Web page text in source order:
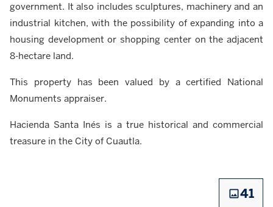
government. It also includes sculptures, machinery and an
industrial kitchen, with the possibility of expanding into a
housing development or shopping center on the adjacent
8-hectare land.
This property has been valued by a certified National
Monuments appraiser.
Hacienda Santa Inés is a true historical and commercial
treasure in the City of Cuautla.
41